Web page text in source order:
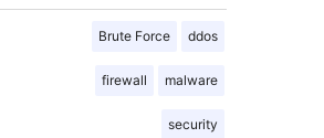
Brute Force ddos
firewall malware
security